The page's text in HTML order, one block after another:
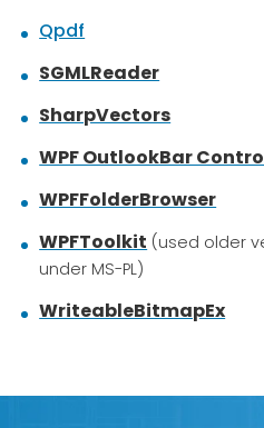
Qpdf
SGMLReader
SharpVectors
WPF OutlookBar
WPFFolderBrowser
WPFToolkit (used older
under MS-PL)
WriteableBitmapEx